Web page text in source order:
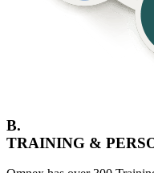
B.
TRAINING &